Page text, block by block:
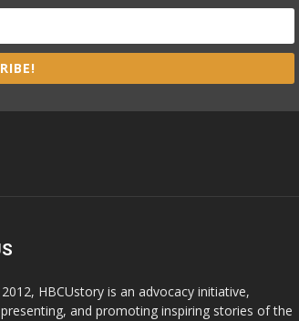
HBCUstory is an advocacy initiative,
and promoting inspiring stories of the